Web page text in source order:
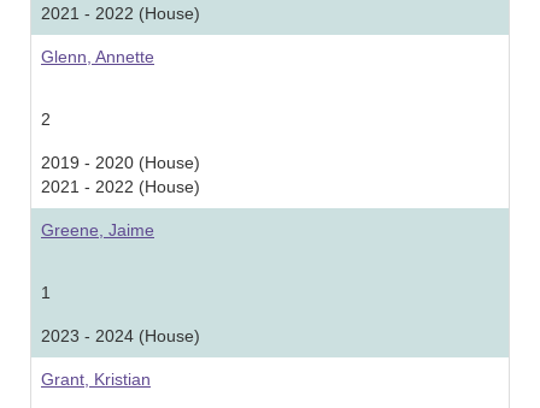
2021 - 2022 (House)
Glenn, Annette
2
2019 - 2020 (House)
2021 - 2022 (House)
Greene, Jaime
1
2023 - 2024 (House)
Grant, Kristian